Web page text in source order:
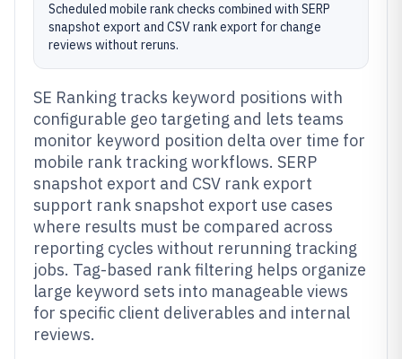
Scheduled mobile rank checks combined with SERP
snapshot export and CSV rank export for change
reviews without reruns.
SE Ranking tracks keyword positions with
configurable geo targeting and lets teams
monitor keyword position delta over time for
mobile rank tracking workflows. SERP
snapshot export and CSV rank export
support rank snapshot export use cases
where results must be compared across
reporting cycles without rerunning tracking
jobs. Tag-based rank filtering helps organize
large keyword sets into manageable views
for specific client deliverables and internal
reviews.